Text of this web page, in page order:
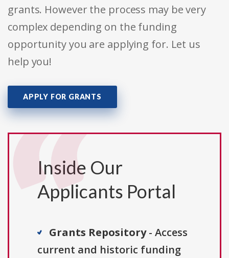
grants. However the process may be very
complex depending on the funding
opportunity you are applying for. Let us
help you!
APPLY FOR GRANTS
Inside Our
Applicants Portal
Grants Repository- Access
current and historic funding